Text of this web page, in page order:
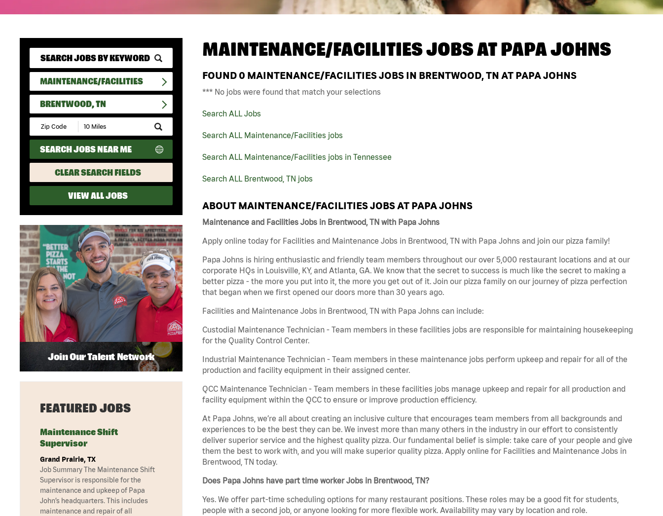
MAINTENANCE/FACILITIES
BRENTWOOD, TN
Submit
Zip
Code
and
Radius
Search
SEARCH JOBS NEAR ME
CLEAR SEARCH FIELDS
VIEW ALL JOBS
MAINTENANCE/FACILITIES JOBS ATPAPA JOHNS
FOUND 0 MAINTENANCE/FACILITIES JOBS IN BRENTWOOD, TN AT PAPA JOHNS
*** No jobs were found that match your selections
Search ALL Jobs
Search ALL Maintenance/Facilities jobs
Search ALL Maintenance/Facilities jobs in Tennessee
Search ALL Brentwood, TN jobs
ABOUT MAINTENANCE/FACILITIES JOBS AT PAPA JOHNS
Maintenance and Facilities Jobs in Brentwood, TN with Papa Johns
Apply online today for Facilities and Maintenance Jobs in Brentwood, TN with Papa Johns and join our pizza family!
Papa Johns is hiring enthusiastic and friendly team members throughout our over 5,000 restaurant locations and at our
corporate HQs in Louisville, KY, and Atlanta, GA. We know that the secret to success is much like the secret to making a
better pizza - the more you put into it, the more you get out of it. Join our pizza family on our journey of pizza perfection
that began when we first opened our doors more than 30 years ago.
Facilities and Maintenance Jobs in Brentwood, TN with Papa Johns can include:
Custodial Maintenance Technician - Team members in these facilities jobs are responsible for maintaining housekeeping
for the Quality Control Center.
Industrial Maintenance Technician - Team members in these maintenance jobs perform upkeep and repair for all of the
production and facility equipment in their assigned center.
QCC Maintenance Technician - Team members in these facilities jobs manage upkeep and repair for all production and
facility equipment within the QCC to ensure or improve production efficiency.
At Papa Johns, we’re all about creating an inclusive culture that encourages team members from all backgrounds and
experiences to be the best they can be. We invest more than many others in the industry in our effort to consistently
deliver superior service and the highest quality pizza. Our fundamental belief is simple: take care of your people and give
them the best to work with, and you will make superior quality pizza. Apply online for Facilities and Maintenance Jobs in
Brentwood, TN today.
Does Papa Johns have part time worker Jobs in Brentwood, TN?
Yes. We offer part-time scheduling options for many restaurant positions. These roles may be a good fit for students,
people with a second job, or anyone looking for more flexible work. Availability may vary by location and role.
Join Our Talent Network
FEATURED JOBS
Maintenance Shift
Supervisor
Grand Prairie, TX
Job Summary The Maintenance Shift
Supervisor is responsible for the
maintenance and upkeep of Papa
John’s headquarters. This includes
maintenance and repair of all